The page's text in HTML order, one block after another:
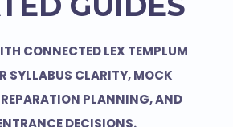
CONNECTED LEX TEMPLUM
SYLLABUS CLARITY, MOCK
PLANNING, AND